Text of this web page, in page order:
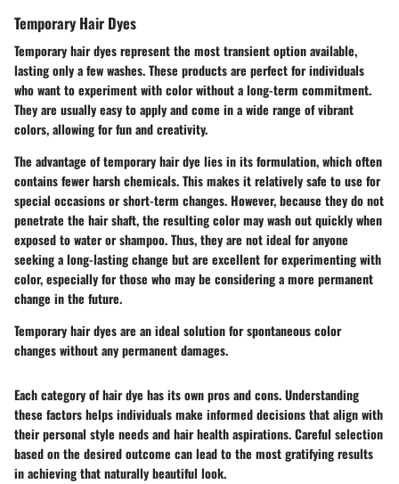
Temporary Hair Dyes
Temporary hair dyes represent the most transient option available,
lasting only a few washes. These products are perfect for individuals
who want to experiment with color without a long-term commitment.
They are usually easy to apply and come in a wide range of vibrant
colors, allowing for fun and creativity.
The advantage of temporary hair dye lies in its formulation, which often
contains fewer harsh chemicals. This makes it relatively safe to use for
special occasions or short-term changes. However, because they do not
penetrate the hair shaft, the resulting color may wash out quickly when
exposed to water or shampoo. Thus, they are not ideal for anyone
seeking a long-lasting change but are excellent for experimenting with
color, especially for those who may be considering a more permanent
change in the future.
Temporary hair dyes are an ideal solution for spontaneous color
changes without any permanent damages.
Each category of hair dye has its own pros and cons. Understanding
these factors helps individuals make informed decisions that align with
their personal style needs and hair health aspirations. Careful selection
based on the desired outcome can lead to the most gratifying results
in achieving that naturally beautiful look.